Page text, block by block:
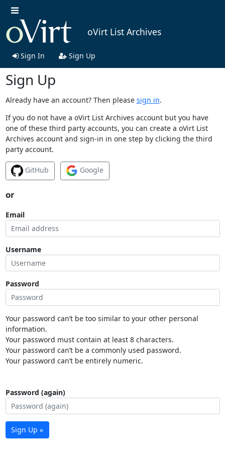
oVirt List Archives
Sign In Sign Up
Sign Up
Already have an account? Then please sign in.
If you do not have a oVirt List Archives account but you have
one of these third party accounts, you can create a oVirt List
Archives account and sign-in in one step by clicking the third
party account.
GitHub Google
or
Email
Username
Password
Your password can’t be too similar to your other personal
information.
Your password must contain at least 8 characters.
Your password can’t be a commonly used password.
Your password can’t be entirely numeric.
Password (again)
Sign Up »